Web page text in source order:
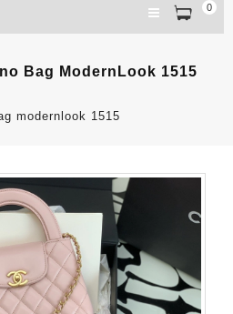
0
Bag ModernLook 1515
modernlook 1515